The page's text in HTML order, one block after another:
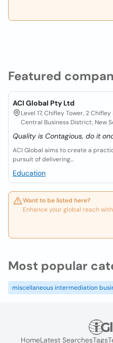
Featured
ACI Global Pty Ltd
Level 17, Chifley Tower, 2
Central Business District, New
Quality is Contagious, do it
ACI Global aims to create a
pursuit of delivering...
Education
Want to be listed here?
Enhance your global reach
Most popular
miscellaneous intermediation
HomeLatest SearchesTags